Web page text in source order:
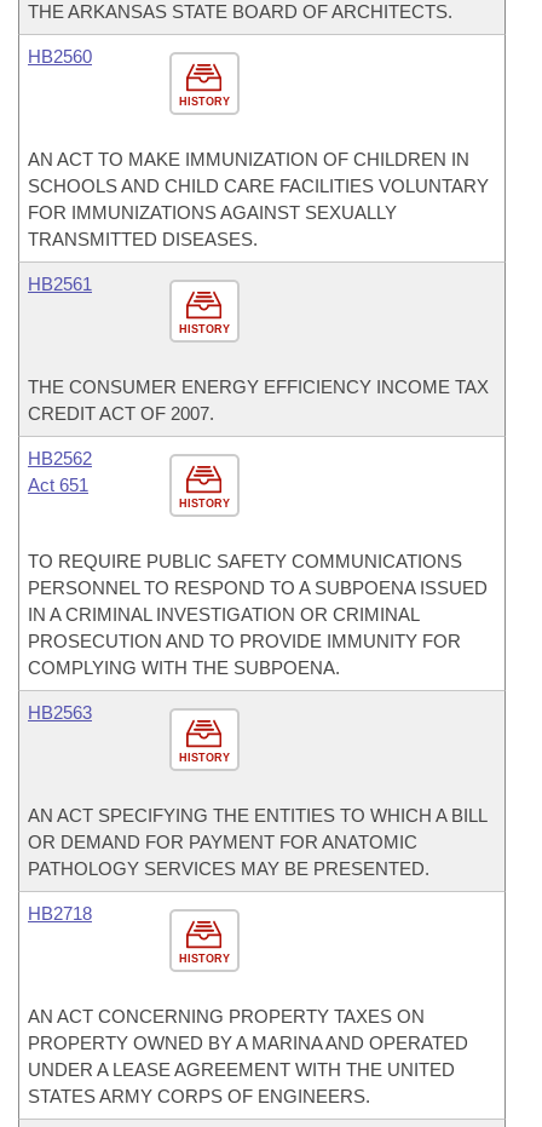
THE ARKANSAS STATE BOARD OF ARCHITECTS.
HISTORY
HB2560
AN ACT TO MAKE IMMUNIZATION OF CHILDREN IN
SCHOOLS AND CHILD CARE FACILITIES VOLUNTARY
FOR IMMUNIZATIONS AGAINST SEXUALLY
TRANSMITTED DISEASES.
HISTORY
HB2561
THE CONSUMER ENERGY EFFICIENCY INCOME TAX
CREDIT ACT OF 2007.
HISTORY
HB2562
Act 651
TO REQUIRE PUBLIC SAFETY COMMUNICATIONS
PERSONNEL TO RESPOND TO A SUBPOENA ISSUED
IN A CRIMINAL INVESTIGATION OR CRIMINAL
PROSECUTION AND TO PROVIDE IMMUNITY FOR
COMPLYING WITH THE SUBPOENA.
HISTORY
HB2563
AN ACT SPECIFYING THE ENTITIES TO WHICH A BILL
OR DEMAND FOR PAYMENT FOR ANATOMIC
PATHOLOGY SERVICES MAY BE PRESENTED.
HISTORY
HB2718
AN ACT CONCERNING PROPERTY TAXES ON
PROPERTY OWNED BY A MARINA AND OPERATED
UNDER A LEASE AGREEMENT WITH THE UNITED
STATES ARMY CORPS OF ENGINEERS.